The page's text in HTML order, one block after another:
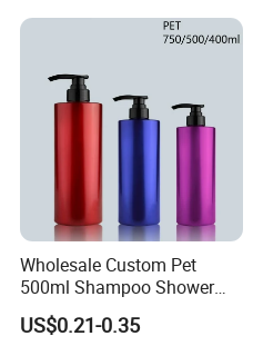
Wholesale Custom Pet
500ml Shampoo Shower
Gel Plastic Bottle with
Lotion Pump
US$0.21-0.35